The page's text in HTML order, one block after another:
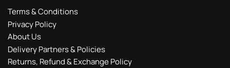
Terms & Conditions
Privacy Policy
About Us
Delivery Partners & Policies
Returns, Refund & Exchange Policy